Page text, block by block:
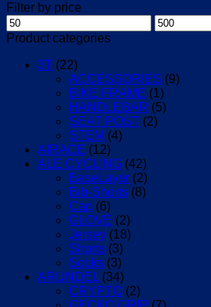
Filter by price
Min
price
Max
price
Product categories
3T (22)
ACCESSORIES (9)
BIKE FRAME (1)
HANDLEBAR (5)
SEAT POST (2)
STEM (4)
AIRACE (12)
ALE CYCLING (42)
BaseLayer (2)
Bib-Shorts (8)
Cap (6)
GLOVE (2)
Jersey (18)
Shorts (3)
Socks (3)
ARUNDEL (34)
CRYPTO (2)